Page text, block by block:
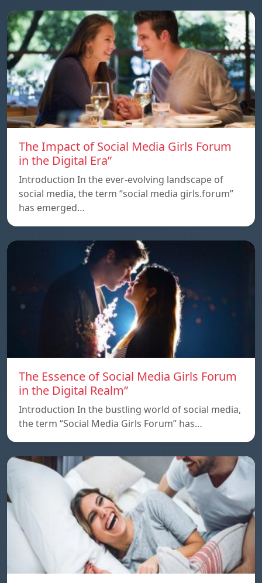
The Impact of Social Media Girls Forum
in the Digital Era”
Introduction In the ever-evolving landscape of
social media, the term “social media girls.forum”
has emerged…
The Essence of Social Media Girls Forum
in the Digital Realm”
Introduction In the bustling world of social media,
the term “Social Media Girls Forum” has…